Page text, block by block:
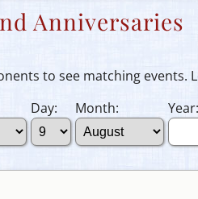
Anniversaries
to see matching events.
Day: Month: Year: